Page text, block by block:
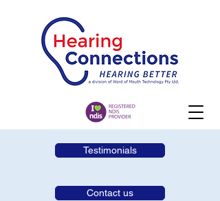
Testimonials
Contact us